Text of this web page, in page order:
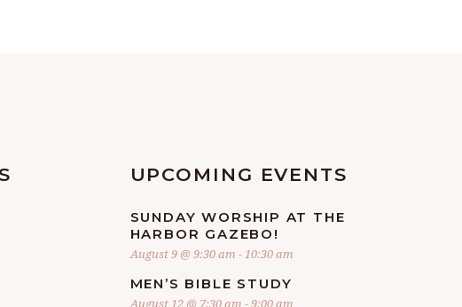
UPCOMING EVENTS
SUNDAY WORSHIP AT THE
HARBOR GAZEBO!
August 9 @ 9:30 am -10:30 am
MEN’S BIBLE STUDY
August 12 @ 7:30 am -9:00 am